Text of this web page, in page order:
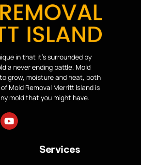
in that it’s surrounded by
a never ending battle. Mold
grow, moisture and heat, both
Mold Removal Merritt Island is
mold that you might have.
Services